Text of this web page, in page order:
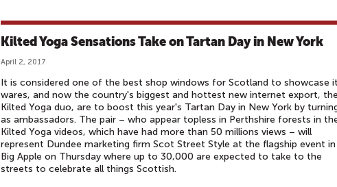
Kilted Yoga Sensations Take on Tartan Day in New York
April 2, 2017
It is considered one of the best shop windows for Scotland to showcase
wares, and now the country's biggest and hottest new internet export,
Kilted Yoga duo, are to boost this year's Tartan Day in New York by
as ambassadors. The pair – who appear topless in Perthshire forests in
Kilted Yoga videos, which have had more than 50 millions views – will
represent Dundee marketing firm Scot Street Style at the flagship event
Big Apple on Thursday where up to 30,000 are expected to take to the
streets to celebrate all things Scottish.